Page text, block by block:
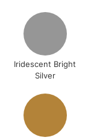
Iridescent Bright
Silver